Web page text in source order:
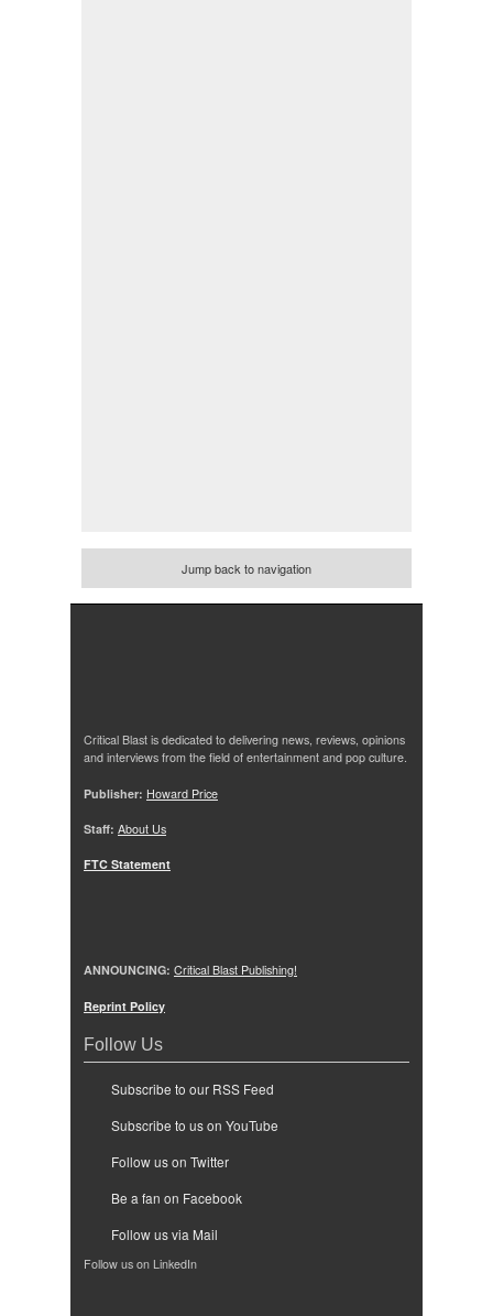
Jump back to navigation
Critical Blast is dedicated to delivering news, reviews, opinions
and interviews from the field of entertainment and pop culture.
Publisher: Howard Price
Staff: About Us
FTC Statement
ANNOUNCING: Critical Blast Publishing!
Reprint Policy
Follow Us
Subscribe to our RSS Feed
Subscribe to us on YouTube
Follow us on Twitter
Be a fan on Facebook
Follow us via Mail
Follow us on LinkedIn